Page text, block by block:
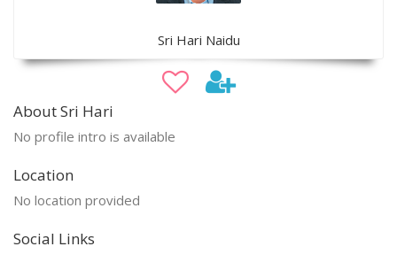
Sri Hari Naidu
About Sri Hari
No profile intro is available
Location
No location provided
Social Links